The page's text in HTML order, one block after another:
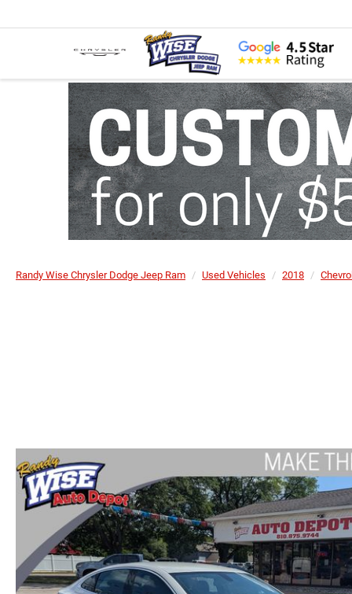
Randy Wise Chrysler Dodge Jeep Ram Used Vehicles 2018